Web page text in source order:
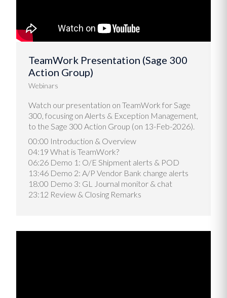
TeamWork Presentation (Sage 300
Action Group)
Webinars
Watch our presentation on TeamWork for Sage
300, focusing on Alerts & Exception Management,
to the Sage 300 Action Group (on 13-Feb-2026).
00:00 Introduction & Overview
04:19 What is TeamWork?
06:26 Demo 1: O/E Shipment alerts & POD
13:46 Demo 2: A/P Vendor Bank change alerts
18:00 Demo 3: GL Journal monitor & chat
23:12 Review & Closing Remarks